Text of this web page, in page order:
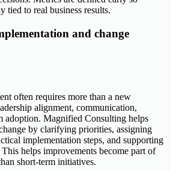
tied to real business results.
and change
often requires more than a new
alignment, communication,
adoption. Magnified Consulting helps
by clarifying priorities, assigning
implementation steps, and supporting
This helps improvements become part of
short-term initiatives.